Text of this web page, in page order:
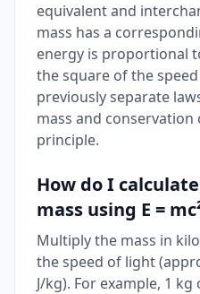
equivalent and
mass has a
energy is proportional
the square of the
previously separate
mass and
principle.
How do I
mass using E =
Multiply the mass in
the speed of light
J/kg). For example, 1